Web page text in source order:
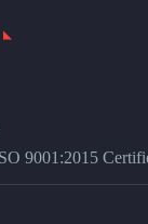
9001:2015